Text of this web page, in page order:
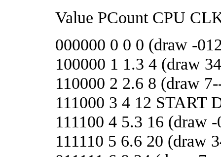
Value PCount CPU
000000 0 0 0 (draw -
100000 1 1.3 4 (draw
110000 2 2.6 8 (draw
111000 3 4 12 START
111100 4 5.3 16 (draw
111110 5 6.6 20 (draw